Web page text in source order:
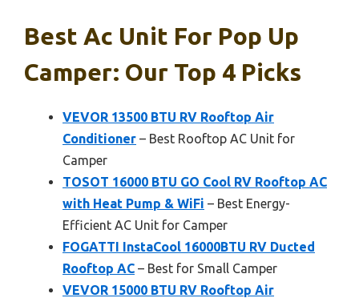
Best Ac Unit For Pop Up
Camper: Our Top 4 Picks
VEVOR 13500 BTU RV Rooftop Air
Conditioner – Best Rooftop AC Unit for
Camper
TOSOT 16000 BTU GO Cool RV Rooftop AC
with Heat Pump & WiFi – Best Energy-
Efficient AC Unit for Camper
FOGATTI InstaCool 16000BTU RV Ducted
Rooftop AC – Best for Small Camper
VEVOR 15000 BTU RV Rooftop Air